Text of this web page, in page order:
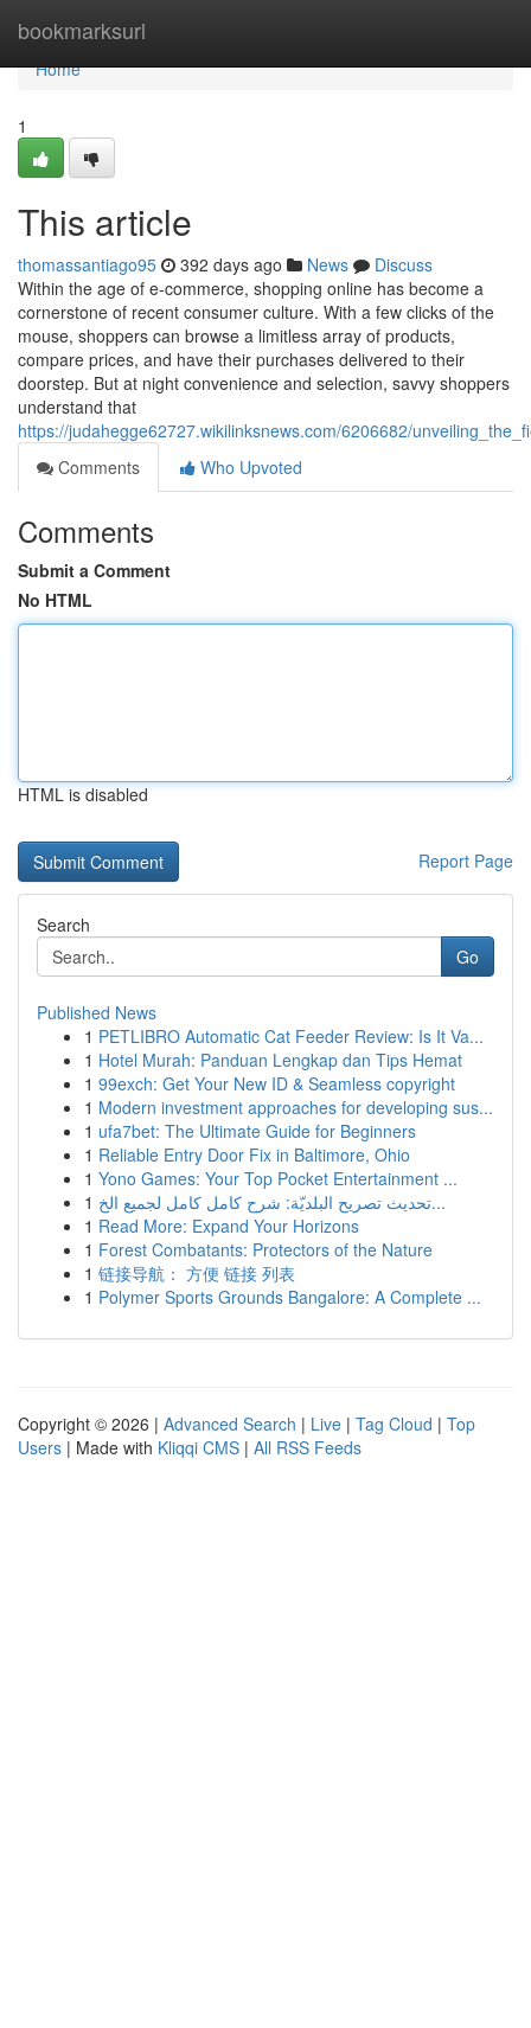
bookmarksurl
Home
Home
1
This article
thomassantiago95 392 days ago News
Discuss
Within the age of e-commerce, shopping online has become a
cornerstone of recent consumer culture. With a few clicks of the
mouse, shoppers can browse a limitless array of products,
compare prices, and have their purchases delivered to their
doorstep. But at night convenience and selection, savvy shoppers
understand that
https://judahegge62727.wikilinksnews.com/6206682/
Comments
Who Upvoted
Comments
Submit a Comment
No HTML
HTML is disabled
Report Page
Search
Go
Published News
1 PETLIBRO Automatic Cat Feeder Review: Is It Va...
1 Hotel Murah: Panduan Lengkap dan Tips Hemat
1 99exch: Get Your New ID & Seamless copyright
1 Modern investment approaches for developing sus...
1 ufa7bet: The Ultimate Guide for Beginners
1 Reliable Entry Door Fix in Baltimore, Ohio
1 Yono Games: Your Top Pocket Entertainment ...
1
تحديث تصريح البلديّة: شرح كامل كامل لجميع الخ...
1 Read More: Expand Your Horizons
1 Forest Combatants: Protectors of the Nature
1 链接导航： 方便 链接 列表
1 Polymer Sports Grounds Bangalore: A Complete ...
Copyright © 2026 | Advanced Search | Live | Tag Cloud | Top
Users | Made with Kliqqi CMS | All RSS Feeds